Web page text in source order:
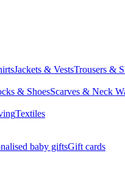
Jackets & VestsTrousers &
& ShoesScarves & Neck
Textiles
baby giftsGift cards